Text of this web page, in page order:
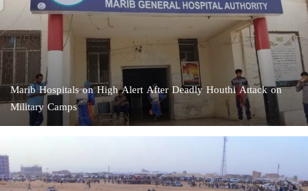
Marib Hospitals on High Alert After Deadly Houthi Attack on
Military Camps